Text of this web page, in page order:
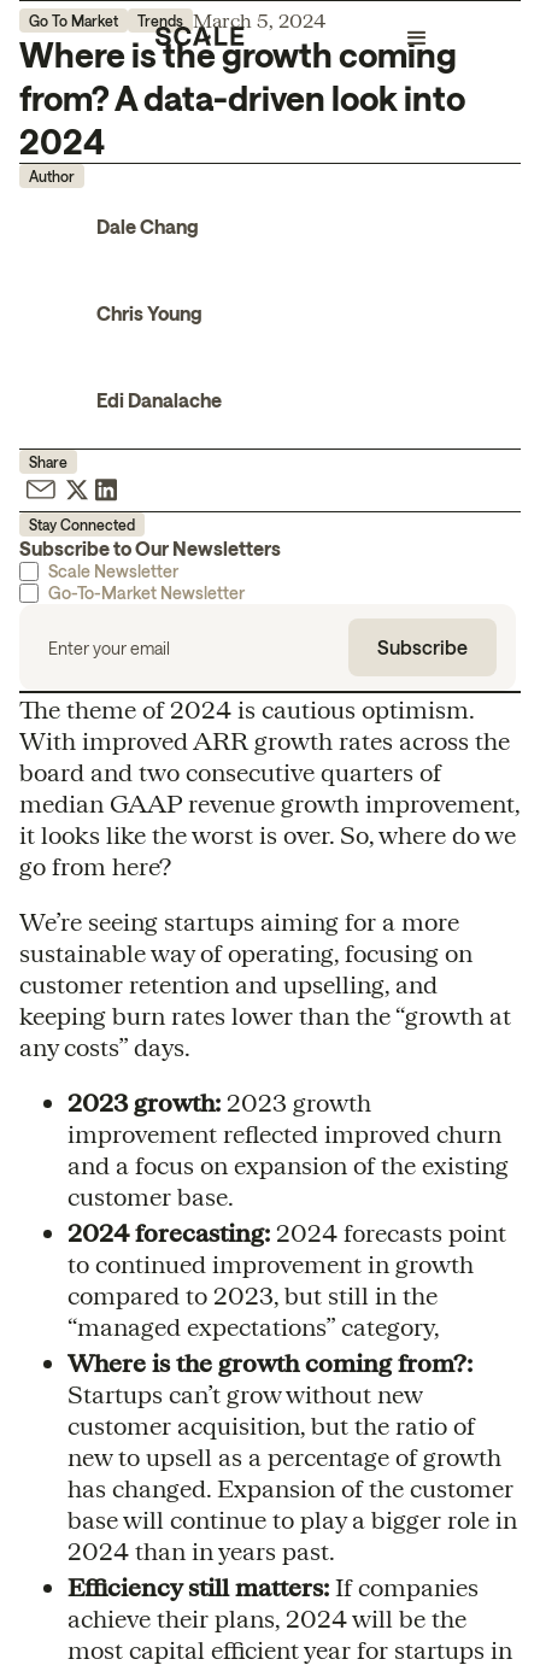
Go To Market Trends March 5, 2024
Where is the growth coming
from? A data-driven look into
2024
Author
Dale Chang
Chris Young
Edi Danalache
Share
Stay Connected
Subscribe to Our Newsletters
Scale Newsletter
Go-To-Market Newsletter
The theme of 2024 is cautious optimism.
With improved ARR growth rates across the
board and two consecutive quarters of
median GAAP revenue growth improvement,
it looks like the worst is over. So, where do we
go from here?
We’re seeing startups aiming for a more
sustainable way of operating, focusing on
customer retention and upselling, and
keeping burn rates lower than the “growth at
any costs” days.
2023 growth: 2023 growth
improvement reflected improved churn
and a focus on expansion of the existing
customer base.
2024 forecasting: 2024 forecasts point
to continued improvement in growth
compared to 2023, but still in the
“managed expectations” category,
Where is the growth coming from?:
Startups can’t grow without new
customer acquisition, but the ratio of
new to upsell as a percentage of growth
has changed. Expansion of the customer
base will continue to play a bigger role in
2024 than in years past.
Efficiency still matters: If companies
achieve their plans, 2024 will be the
most capital efficient year for startups in